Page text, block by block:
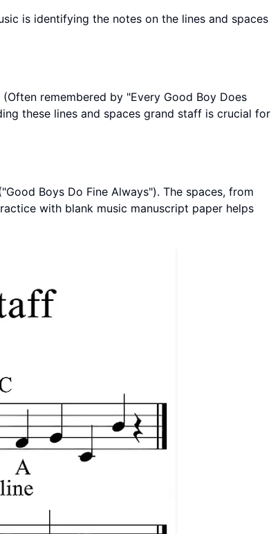
is identifying the notes on the lines and spaces
remembered by "Every Good Boy Does
these lines and spaces grand staff is crucial for
Boys Do Fine Always"). The spaces, from
with blank music manuscript paper helps